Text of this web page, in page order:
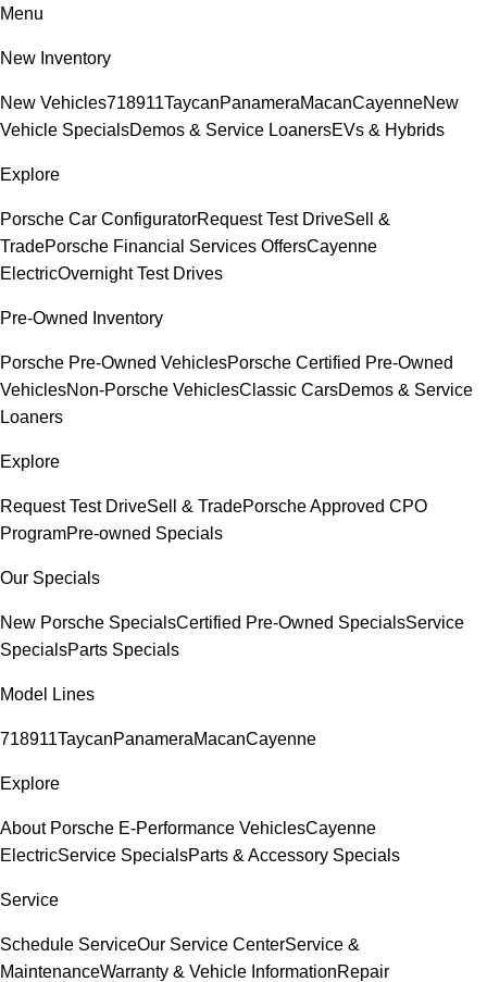
Menu
New Inventory
New Vehicles718911TaycanPanameraMacanCayenneNew
Vehicle SpecialsDemos & Service LoanersEVs & Hybrids
Explore
Porsche Car ConfiguratorRequest Test DriveSell &
TradePorsche Financial Services OffersCayenne
ElectricOvernight Test Drives
Pre-Owned Inventory
Porsche Pre-Owned VehiclesPorsche Certified Pre-Owned
VehiclesNon-Porsche VehiclesClassic CarsDemos & Service
Loaners
Explore
Request Test DriveSell & TradePorsche Approved CPO
ProgramPre-owned Specials
Our Specials
New Porsche SpecialsCertified Pre-Owned SpecialsService
SpecialsParts Specials
Model Lines
718911TaycanPanameraMacanCayenne
Explore
About Porsche E-Performance VehiclesCayenne
ElectricService SpecialsParts & Accessory Specials
Service
Schedule ServiceOur Service CenterService &
MaintenanceWarranty & Vehicle InformationRepair